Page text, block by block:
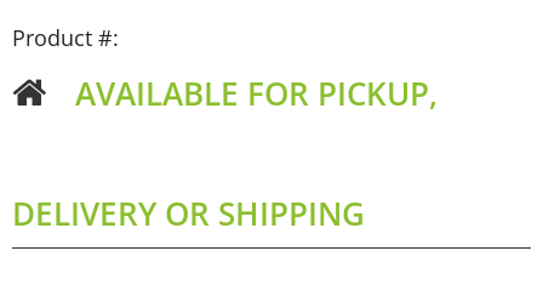
Product #:
AVAILABLE FOR PICKUP,
DELIVERY OR SHIPPING